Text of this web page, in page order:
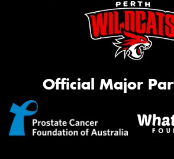
Official Major